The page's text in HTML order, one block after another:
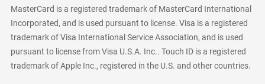
MasterCard is a registered trademark of MasterCard International
Incorporated, and is used pursuant to license. Visa is a registered
trademark of Visa International Service Association, and is used
pursuant to license from Visa U.S.A. Inc.. Touch ID is a registered
trademark of Apple Inc., registered in the U.S. and other countries.